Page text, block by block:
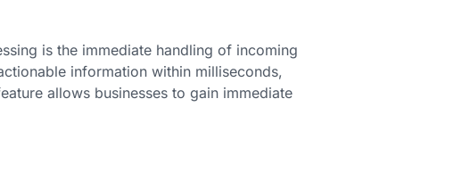
is the immediate handling of incoming
information within milliseconds,
allows businesses to gain immediate